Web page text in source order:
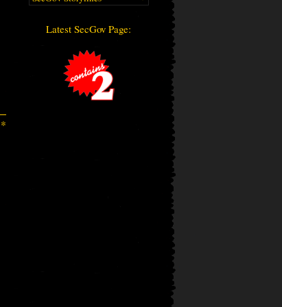
*
Latest SecGov Page: